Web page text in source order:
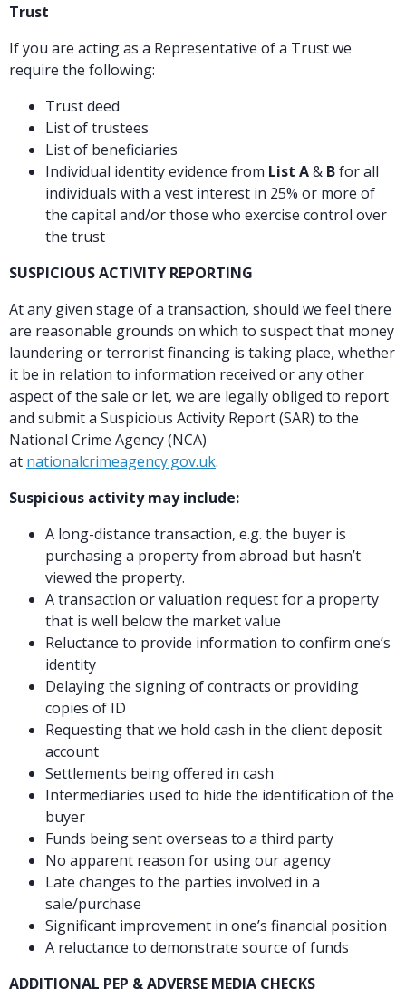
Trust
If you are acting as a Representative of a Trust we
require the following:
Trust deed
List of trustees
List of beneficiaries
Individual identity evidence from List A& Bfor all
individuals with a vest interest in 25% or more of
the capital and/or those who exercise control over
the trust
SUSPICIOUS ACTIVITY REPORTING
At any given stage of a transaction, should we feel there
are reasonable grounds on which to suspect that money
laundering or terrorist financing is taking place, whether
it be in relation to information received or any other
aspect of the sale or let, we are legally obliged to report
and submit a Suspicious Activity Report (SAR) to the
National Crime Agency (NCA)
at nationalcrimeagency.gov.uk.
Suspicious activity may include:
A long-distance transaction, e.g. the buyer is
purchasing a property from abroad but hasn’t
viewed the property.
A transaction or valuation request for a property
that is well below the market value
Reluctance to provide information to confirm one’s
identity
Delaying the signing of contracts or providing
copies of ID
Requesting that we hold cash in the client deposit
account
Settlements being offered in cash
Intermediaries used to hide the identification of the
buyer
Funds being sent overseas to a third party
No apparent reason for using our agency
Late changes to the parties involved in a
sale/purchase
Significant improvement in one’s financial position
A reluctance to demonstrate source of funds
ADDITIONAL PEP & ADVERSE MEDIA CHECKS